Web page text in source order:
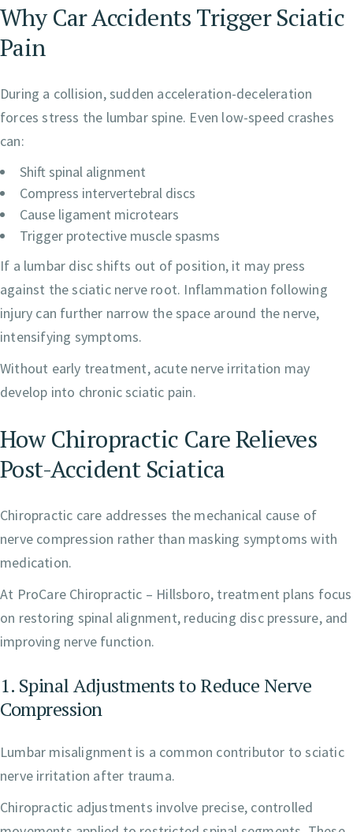
Why Car Accidents Trigger Sciatic
Pain
During a collision, sudden acceleration-deceleration
forces stress the lumbar spine. Even low-speed crashes
can:
Shift spinal alignment
Compress intervertebral discs
Cause ligament microtears
Trigger protective muscle spasms
If a lumbar disc shifts out of position, it may press
against the sciatic nerve root. Inflammation following
injury can further narrow the space around the nerve,
intensifying symptoms.
Without early treatment, acute nerve irritation may
develop into chronic sciatic pain.
How Chiropractic Care Relieves
Post-Accident Sciatica
Chiropractic care addresses the mechanical cause of
nerve compression rather than masking symptoms with
medication.
At ProCare Chiropractic – Hillsboro, treatment plans focus
on restoring spinal alignment, reducing disc pressure, and
improving nerve function.
1. Spinal Adjustments to Reduce Nerve
Compression
Lumbar misalignment is a common contributor to sciatic
nerve irritation after trauma.
Chiropractic adjustments involve precise, controlled